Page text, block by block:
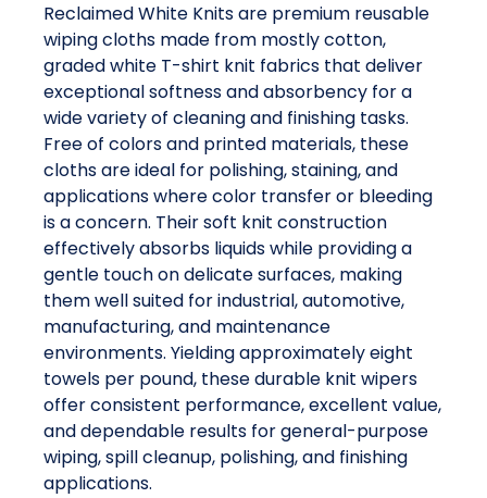
Reclaimed White Knits are premium reusable
wiping cloths made from mostly cotton,
graded white T-shirt knit fabrics that deliver
exceptional softness and absorbency for a
wide variety of cleaning and finishing tasks.
Free of colors and printed materials, these
cloths are ideal for polishing, staining, and
applications where color transfer or bleeding
is a concern. Their soft knit construction
effectively absorbs liquids while providing a
gentle touch on delicate surfaces, making
them well suited for industrial, automotive,
manufacturing, and maintenance
environments. Yielding approximately eight
towels per pound, these durable knit wipers
offer consistent performance, excellent value,
and dependable results for general-purpose
wiping, spill cleanup, polishing, and finishing
applications.